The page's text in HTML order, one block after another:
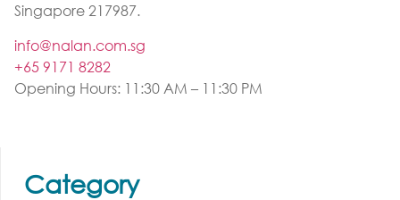
Singapore 217987.
info@nalan.com.sg
+65 9171 8282
Opening Hours: 11:30 AM – 11:30 PM
Category